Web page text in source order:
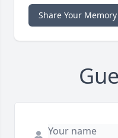
Share Your Memory